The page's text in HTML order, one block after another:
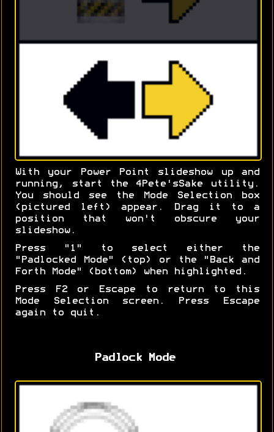
With your Power Point slideshow up and
running, start the 4Pete'sSake utility.
You should see the Mode Selection box
(pictured left) appear. Drag it to a
position that won't obscure your
slideshow.
Press "1" to select either the
"Padlocked Mode" (top) or the "Back and
Forth Mode" (bottom) when highlighted.
Press F2 or Escape to return to this
Mode Selection screen. Press Escape
again to quit.
Padlock Mode